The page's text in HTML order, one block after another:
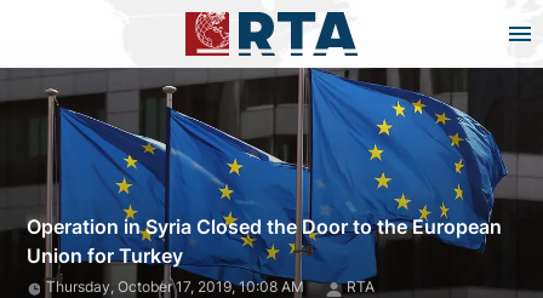
Operation in Syria Closed the Door to the European
Union for Turkey
Thursday, October 17, 2019, 10:08 AM RTA